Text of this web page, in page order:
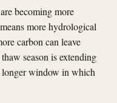
becoming more
more hydrological
carbon can leave
season is extending
longer window in which